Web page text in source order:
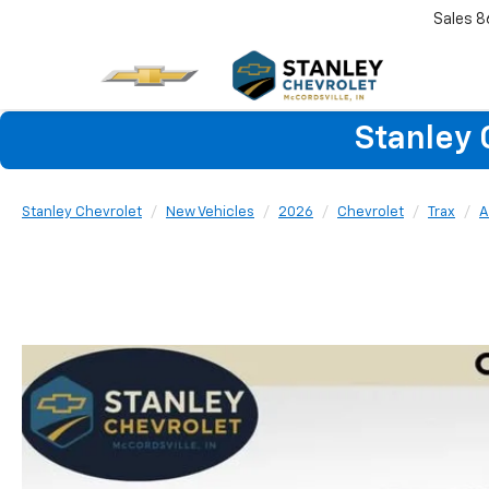
Sales
Stanley
Stanley Chevrolet New Vehicles 2026 Chevrolet Trax